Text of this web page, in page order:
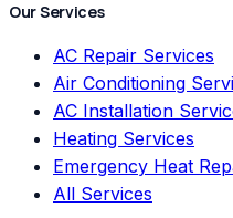
Our Services
AC Repair Services
Air Conditioning
AC Installation
Heating Services
Emergency Heat
All Services